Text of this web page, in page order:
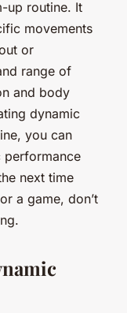
up routine. It
movements
or
range of
and body
dynamic
you can
performance
next time
a game, don’t